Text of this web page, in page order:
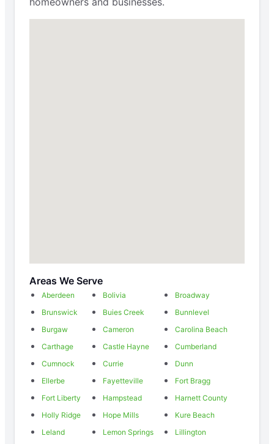
Areas We Serve
Aberdeen Bolivia
Broadway
Brunswick
Buies Creek
Bunnlevel
Burgaw
Cameron
Carolina Beach
Carthage
Castle Hayne
Cumberland
Cumnock
Currie
Dunn
Ellerbe
Fayetteville
Fort Bragg
Fort Liberty
Hampstead
Harnett County
Holly Ridge
Hope Mills
Kure Beach
Leland
Lemon Springs
Lillington